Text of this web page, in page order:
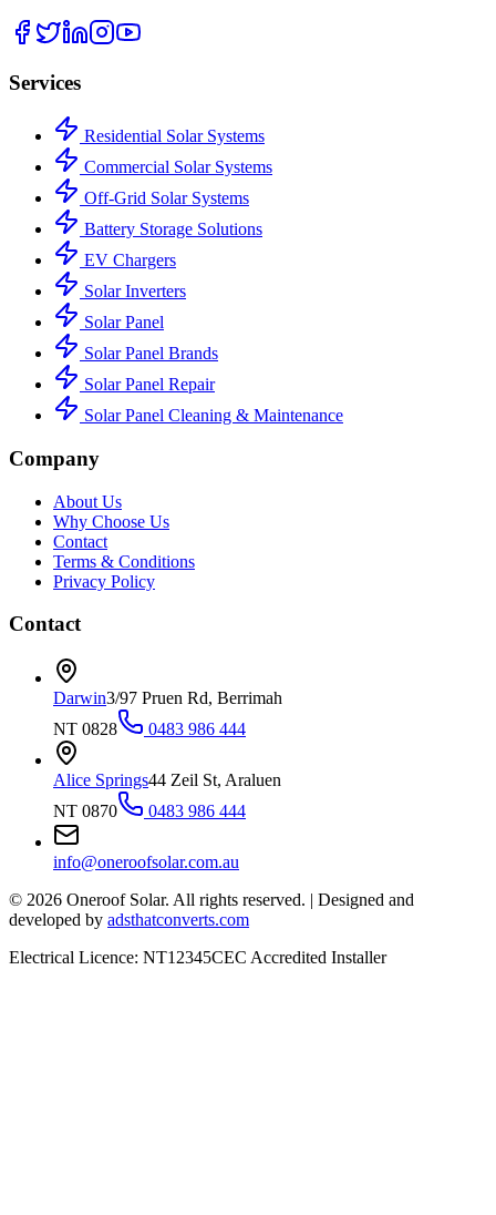
Services
Residential Solar Systems
Commercial Solar Systems
Off-Grid Solar Systems
Battery Storage Solutions
EV Chargers
Solar Inverters
Solar Panel
Solar Panel Brands
Solar Panel Repair
Solar Panel Cleaning & Maintenance
Company
About Us
Why Choose Us
Contact
Terms & Conditions
Privacy Policy
Contact
Darwin3/97 Pruen Rd, Berrimah
NT 0828
0483 986 444
Alice Springs44 Zeil St, Araluen
NT 0870
0483 986 444
info@oneroofsolar.com.au
© 2026 Oneroof Solar. All rights reserved. | Designed and
developed by adsthatconverts.com
Electrical Licence: NT12345CEC Accredited Installer